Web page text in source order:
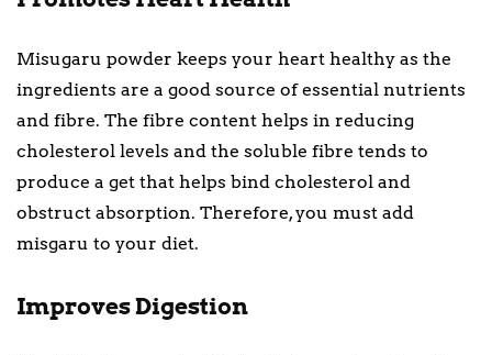
Misugaru powder keeps your heart healthy as the
ingredients are a good source of essential nutrients
and fibre. The fibre content helps in reducing
cholesterol levels and the soluble fibre tends to
produce a get that helps bind cholesterol and
obstruct absorption. Therefore, you must add
misgaru to your diet.
Improves Digestion